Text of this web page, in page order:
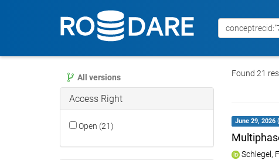
Found 21
June 29, 2026
Schlegel,
All versions
Access Right
Open (21)